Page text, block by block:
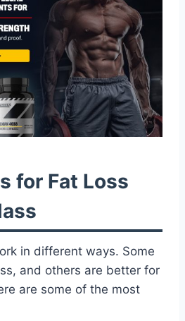
for Fat Loss
in different ways. Some
and others are better for
are some of the most